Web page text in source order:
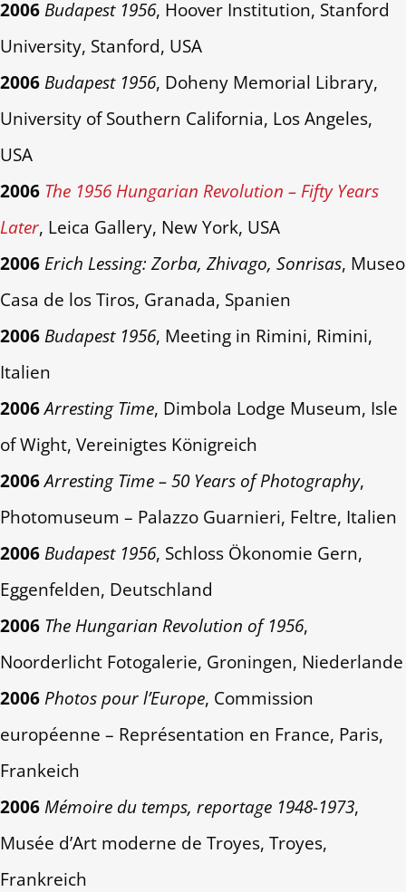
2006Budapest 1956, Hoover Institution, Stanford
University, Stanford, USA
2006Budapest 1956, Doheny Memorial Library,
University of Southern California, Los Angeles,
USA
2006 The 1956 Hungarian Revolution – Fifty Years
Later, Leica Gallery, New York, USA
2006Erich Lessing: Zorba, Zhivago, Sonrisas, Museo
Casa de los Tiros, Granada, Spanien
2006Budapest 1956, Meeting in Rimini, Rimini,
Italien
2006Arresting Time, Dimbola Lodge Museum, Isle
of Wight, Vereinigtes Königreich
2006Arresting Time – 50 Years of Photography,
Photomuseum – Palazzo Guarnieri, Feltre, Italien
2006Budapest 1956, Schloss Ökonomie Gern,
Eggenfelden, Deutschland
2006 The Hungarian Revolution of 1956,
Noorderlicht Fotogalerie, Groningen, Niederlande
2006Photos pour l’Europe, Commission
européenne – Représentation en France, Paris,
Frankeich
2006Mémoire du temps, reportage 1948-1973,
Musée d’Art moderne de Troyes, Troyes,
Frankreich